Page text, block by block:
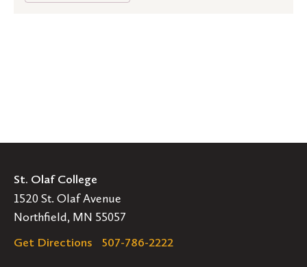
St. Olaf College
1520 St. Olaf Avenue
Northfield, MN 55057
Get Directions
507-786-2222